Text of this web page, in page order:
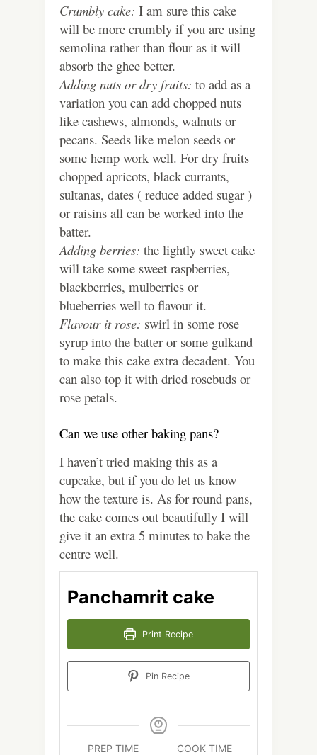
Crumbly cake: I am sure this cake
will be more crumbly if you are using
semolina rather than flour as it will
absorb the ghee better.
Adding nuts or dry fruits: to add as a
variation you can add chopped nuts
like cashews, almonds, walnuts or
pecans. Seeds like melon seeds or
some hemp work well. For dry fruits
chopped apricots, black currants,
sultanas, dates ( reduce added sugar )
or raisins all can be worked into the
batter.
Adding berries: the lightly sweet cake
will take some sweet raspberries,
blackberries, mulberries or
blueberries well to flavour it.
Flavour it rose: swirl in some rose
syrup into the batter or some gulkand
to make this cake extra decadent. You
can also top it with dried rosebuds or
rose petals.
Can we use other baking pans?
I haven’t tried making this as a
cupcake, but if you do let us know
how the texture is. As for round pans,
the cake comes out beautifully I will
give it an extra 5 minutes to bake the
centre well.
Panchamrit cake
Print Recipe
Pin Recipe
PREP TIME
COOK TIME